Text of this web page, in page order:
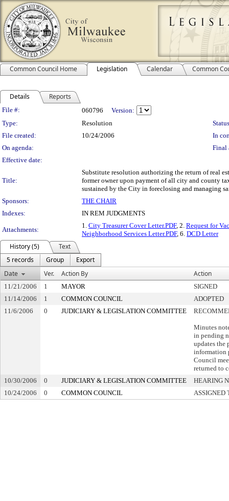
Common Council Home Legislation Calendar Common
Details Reports
Legislation Details
File #: 060796
Version:
Type:
Resolution
File created:
10/24/2006
In
On agenda:
Final
Effective date:
Title:
Substitute resolution authorizing the return of real
former owner upon payment of all city and county
sustained by the City in foreclosing and managing
Sponsors:
THE CHAIR
Indexes:
IN REM JUDGMENTS
Attachments:
1. City Treasurer Cover Letter.PDF, 2. Request for
Neighborhood Services Letter.PDF, 6. DCD Letter
History (5)
Text
5 records
Group
Export
Date
Ver. Action By Action
11/21/2006 1 MAYOR
SIGNED
11/14/2006
1 COMMON COUNCIL
ADOPTED
11/6/2006
0 JUDICIARY & LEGISLATION COMMITTEE
Minutes
in pending
updates the
information
Council
returned to
10/30/2006
0 JUDICIARY & LEGISLATION COMMITTEE
HEARING
10/24/2006
0 COMMON COUNCIL ASSIGNED